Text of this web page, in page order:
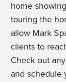
home
touring the
allow Mark
clients to
Check out
and schedule